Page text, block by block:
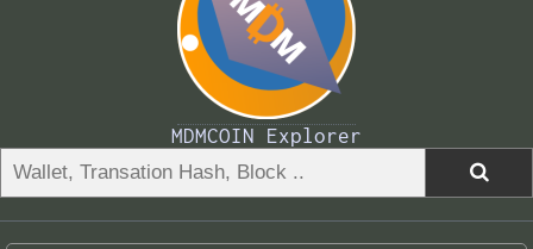
MDMCOIN Explorer